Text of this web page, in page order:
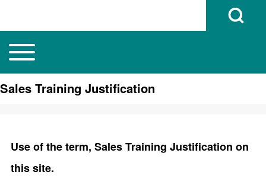
Search
Open Search
Main navigation
Toggle main menu
Sales Training Justification
Use of the term, Sales Training Justification on
this site.